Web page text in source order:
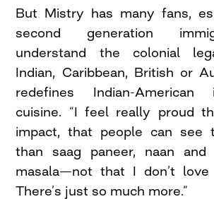
But Mistry has many fans,
second generation
understand the colonial
Indian, Caribbean, British or
redefines Indian-
cuisine. “I feel really proud
impact, that people can see
than saag paneer, naan and
masala—not that I don’t love
There’s just so much more.”